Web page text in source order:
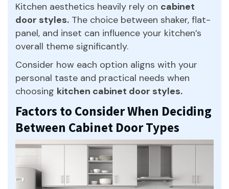
Kitchen aesthetics heavily rely on cabinet
door styles. The choice between shaker, flat-
panel, and inset can influence your kitchen’s
overall theme significantly.
Consider how each option aligns with your
personal taste and practical needs when
choosing kitchen cabinet door styles.
Factors to Consider When Deciding
Between Cabinet Door Types